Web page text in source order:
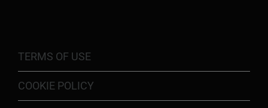
TERMS OF USE
COOKIE POLICY